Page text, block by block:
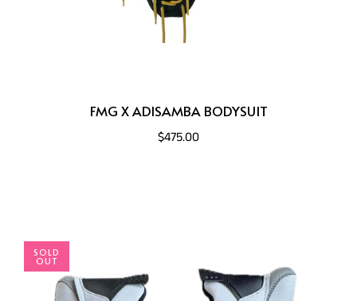
FMG X ADISAMBA BODYSUIT
$475.00
SOLD
OUT